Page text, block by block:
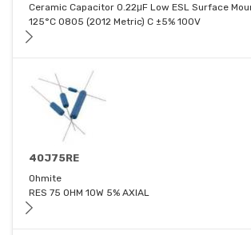
Ceramic Capacitor 0.22μF Low ESL Surface
125°C 0805 (2012 Metric) C ±5% 100V
40J75RE
Ohmite
RES 75 OHM 10W 5% AXIAL